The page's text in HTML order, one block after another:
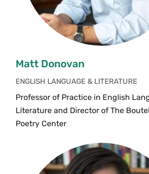
Matt Donovan
ENGLISH LANGUAGE & LITERATURE
Professor of Practice in English
Literature and Director of The
Poetry Center